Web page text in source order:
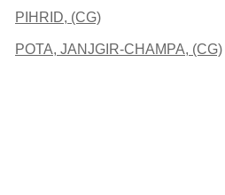
PIHRID, (CG)
POTA, JANJGIR-CHAMPA, (CG)